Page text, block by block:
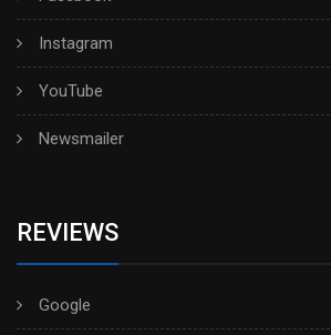
Instagram
YouTube
Newsmailer
REVIEWS
Google